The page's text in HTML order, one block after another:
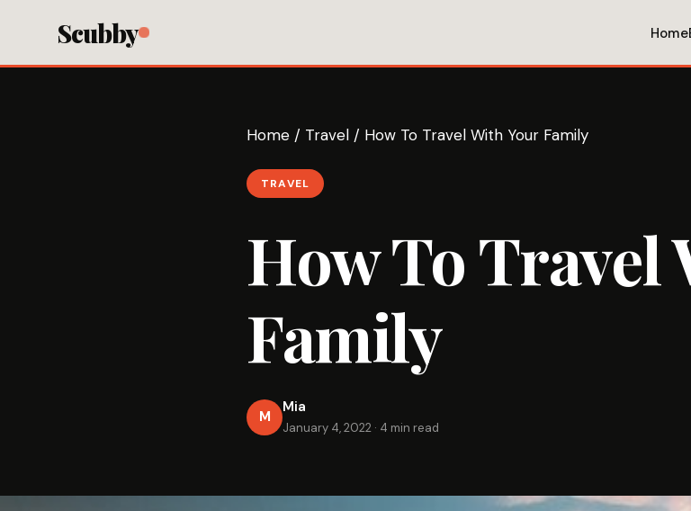
Scubby Home
Home / Travel / How To Travel With Your Family
TRAVEL
How To Travel
Family
M
Mia
January 4, 2022 · 4 min read